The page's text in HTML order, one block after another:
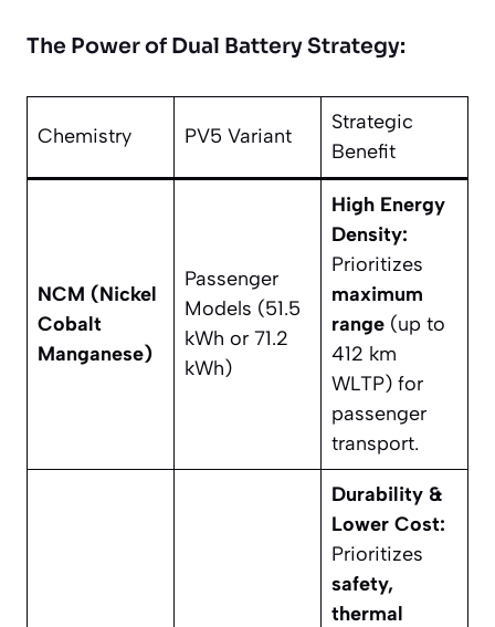
The Power of Dual Battery Strategy:
Chemistry PV5 Variant
Strategic
Benefit
NCM (Nickel
Cobalt
Manganese)
Passenger
Models (51.5
kWh or 71.2
kWh)
High Energy
Density:
Prioritizes
maximum
range (up to
412 km
WLTP) for
passenger
transport.
Durability &
Lower Cost:
Prioritizes
safety,
thermal